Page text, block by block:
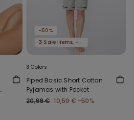
-50%
3 Sale Items, -70%
3 Colors
Piped Basic Short Cotton
Pyjamas with Pocket
20,99 € 10,50 € -50%